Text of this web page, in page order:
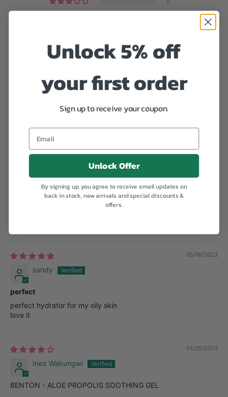
0
Write a review
Tiffany Muema
BENTON - ALOE PROPOLIS SOOTHING GEL
08/07/2023
Wangari Ngunjiri
05/16/2023
sandy
perfect
perfect hydrator for my oily skin
love it
01/25/2023
Inez Wakungwi
BENTON - ALOE PROPOLIS SOOTHING GEL
Unlock 5% off
your first order
Sign up to receive your coupon.
Email
Unlock Offer
By signing up, you agree to receive email updates on
back in stock, new arrivals and special discounts &
offers.